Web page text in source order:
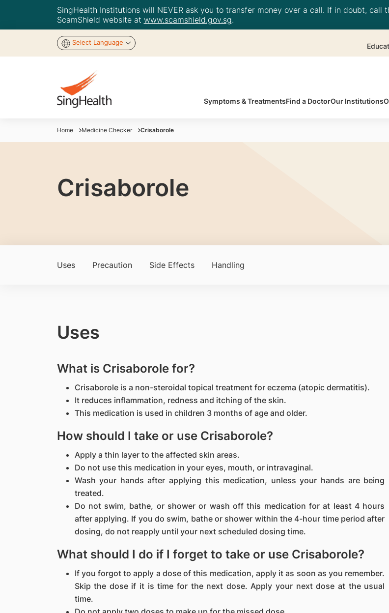
SingHealth Institutions will NEVER ask you to transfer money over a call. If in doubt, call
ScamShield website at www.scamshield.gov.sg.
Select Language
Symptoms & TreatmentsFind a DoctorOur Institutions
Home Medicine Checker Crisaborole
Crisaborole
Uses Precaution Side Effects Handling
Uses
What is Crisaborole for?
Crisaborole is a non-steroidal topical treatment for eczema (atopic dermatitis).
It reduces inflammation, redness and itching of the skin.
This medication is used in children 3 months of age and older.
How should I take or use Crisaborole?
Apply a thin layer to the affected skin areas.
Do not use this medication in your eyes, mouth, or intravaginal.
Wash your hands after applying this medication, unless your hands are being
treated.
Do not swim, bathe, or shower or wash off this medication for at least 4 hours
after applying. If you do swim, bathe or shower within the 4-hour time period after
dosing, do not reapply until your next scheduled dosing time.
What should I do if I forget to take or use Crisaborole?
If you forgot to apply a dose of this medication, apply it as soon as you remember.
Skip the dose if it is time for the next dose. Apply your next dose at the usual
time.